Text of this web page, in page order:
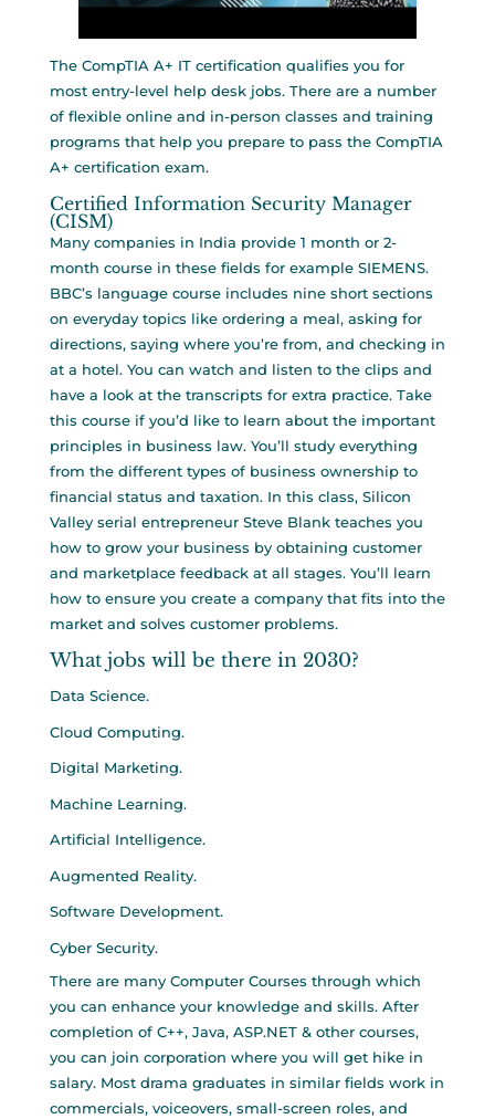
The CompTIA A+ IT certification qualifies you for
most entry-level help desk jobs. There are a number
of flexible online and in-person classes and training
programs that help you prepare to pass the CompTIA
A+ certification exam.
Certified Information Security Manager
(CISM)
Many companies in India provide 1 month or 2-
month course in these fields for example SIEMENS.
BBC’s language course includes nine short sections
on everyday topics like ordering a meal, asking for
directions, saying where you’re from, and checking in
at a hotel. You can watch and listen to the clips and
have a look at the transcripts for extra practice. Take
this course if you’d like to learn about the important
principles in business law. You’ll study everything
from the different types of business ownership to
financial status and taxation. In this class, Silicon
Valley serial entrepreneur Steve Blank teaches you
how to grow your business by obtaining customer
and marketplace feedback at all stages. You’ll learn
how to ensure you create a company that fits into the
market and solves customer problems.
What jobs will be there in 2030?
Data Science.
Cloud Computing.
Digital Marketing.
Machine Learning.
Artificial Intelligence.
Augmented Reality.
Software Development.
Cyber Security.
There are many Computer Courses through which
you can enhance your knowledge and skills. After
completion of C++, Java, ASP.NET & other courses,
you can join corporation where you will get hike in
salary. Most drama graduates in similar fields work in
commercials, voiceovers, small-screen roles, and